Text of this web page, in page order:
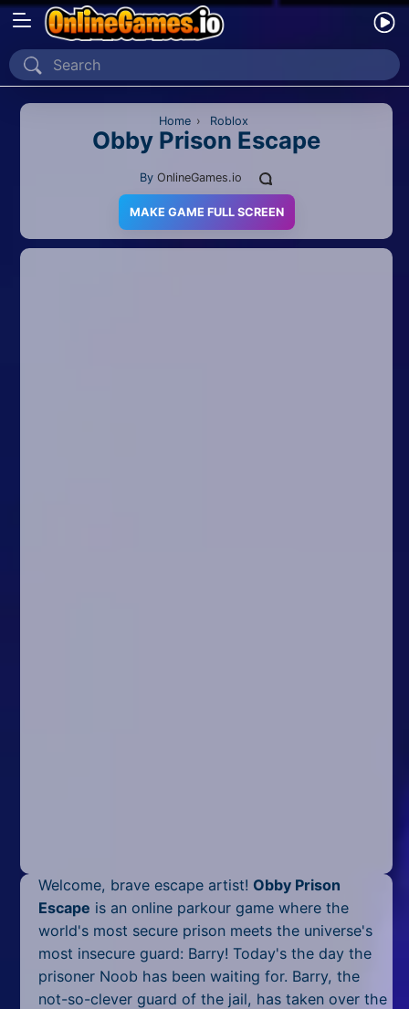
Home
Recently Played
2D
Pixel
Racing
Home › Roblox
Obby Prison Escape
By OnlineGames.io
MAKE GAME FULL SCREEN
Welcome, brave escape artist! Obby Prison
Escape is an online parkour game where the
world's most secure prison meets the universe's
most insecure guard: Barry! Today's the day the
prisoner Noob has been waiting for. Barry, the
not-so-clever guard of the jail, has taken over the